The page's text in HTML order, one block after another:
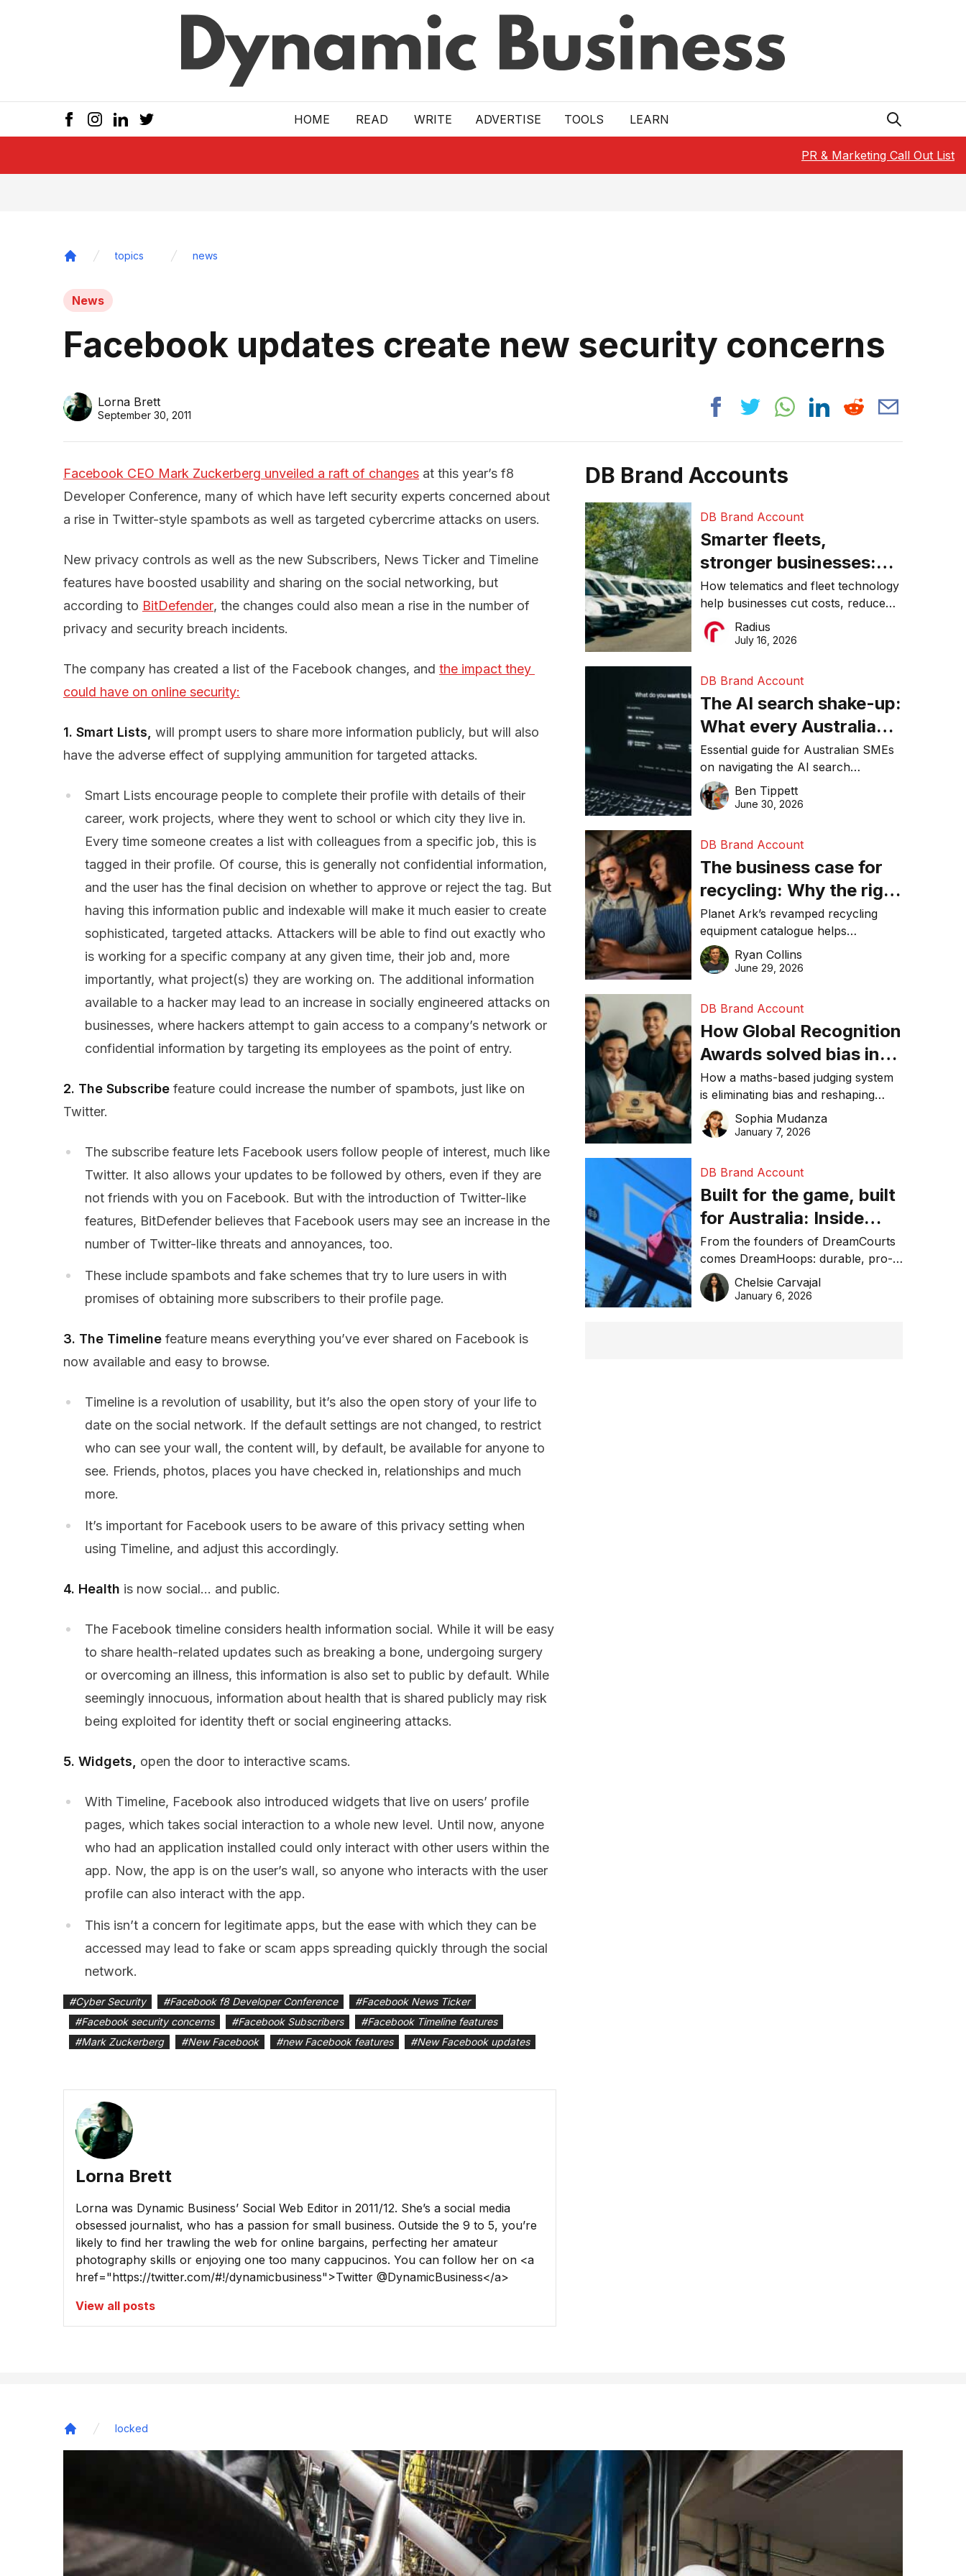
HOME READ WRITE ADVERTISE TOOLS LEARN
PR & Marketing Call Out List
topics news
News
Facebook updates create new security concerns
Lorna Brett
September 30, 2011
Facebook CEO Mark Zuckerberg unveiled a raft of changes at this year’s f8
Developer Conference, many of which have left security experts concerned about
a rise in Twitter-style spambots as well as targeted cybercrime attacks on users.
New privacy controls as well as the new Subscribers, News Ticker and Timeline
features have boosted usability and sharing on the social networking, but
according to BitDefender, the changes could also mean a rise in the number of
privacy and security breach incidents.
The company has created a list of the Facebook changes, and the impact they
could have on online security:
1. Smart Lists, will prompt users to share more information publicly, but will also
have the adverse effect of supplying ammunition for targeted attacks.
Smart Lists encourage people to complete their profile with details of their
career, work projects, where they went to school or which city they live in.
Every time someone creates a list with colleagues from a specific job, this is
tagged in their profile. Of course, this is generally not confidential information,
and the user has the final decision on whether to approve or reject the tag. But
having this information public and indexable will make it much easier to create
sophisticated, targeted attacks. Attackers will be able to find out exactly who
is working for a specific company at any given time, their job and, more
importantly, what project(s) they are working on. The additional information
available to a hacker may lead to an increase in socially engineered attacks on
businesses, where hackers attempt to gain access to a company’s network or
confidential information by targeting its employees as the point of entry.
2. The Subscribe feature could increase the number of spambots, just like on
Twitter.
The subscribe feature lets Facebook users follow people of interest, much like
Twitter. It also allows your updates to be followed by others, even if they are
not friends with you on Facebook. But with the introduction of Twitter-like
features, BitDefender believes that Facebook users may see an increase in the
number of Twitter-like threats and annoyances, too.
These include spambots and fake schemes that try to lure users in with
promises of obtaining more subscribers to their profile page.
3. The Timeline feature means everything you’ve ever shared on Facebook is
now available and easy to browse.
Timeline is a revolution of usability, but it’s also the open story of your life to
date on the social network. If the default settings are not changed, to restrict
who can see your wall, the content will, by default, be available for anyone to
see. Friends, photos, places you have checked in, relationships and much
more.
It’s important for Facebook users to be aware of this privacy setting when
using Timeline, and adjust this accordingly.
4. Health is now social… and public.
The Facebook timeline considers health information social. While it will be easy
to share health-related updates such as breaking a bone, undergoing surgery
or overcoming an illness, this information is also set to public by default. While
seemingly innocuous, information about health that is shared publicly may risk
being exploited for identity theft or social engineering attacks.
5. Widgets, open the door to interactive scams.
With Timeline, Facebook also introduced widgets that live on users’ profile
pages, which takes social interaction to a whole new level. Until now, anyone
who had an application installed could only interact with other users within the
app. Now, the app is on the user’s wall, so anyone who interacts with the user
profile can also interact with the app.
This isn’t a concern for legitimate apps, but the ease with which they can be
accessed may lead to fake or scam apps spreading quickly through the social
network.
#Cyber Security #Facebook f8 Developer Conference #Facebook News Ticker
#Facebook security concerns #Facebook Subscribers #Facebook Timeline features
#Mark Zuckerberg #New Facebook #new Facebook features #New Facebook updates
Lorna Brett
Lorna was Dynamic Business’ Social Web Editor in 2011/12. She’s a social media
obsessed journalist, who has a passion for small business. Outside the 9 to 5, you’re
likely to find her trawling the web for online bargains, perfecting her amateur
photography skills or enjoying one too many cappucinos. You can follow her on <a
href="https://twitter.com/#!/dynamicbusiness">Twitter @DynamicBusiness</a>
View all posts
DB Brand Accounts
DB Brand Account
Smarter fleets,
stronger businesses:
Why connected
operations matter more
than ever
How telematics and fleet technology
help businesses cut costs, reduce
downtime, improve productivity, and
make smarter operational decisions.
Radius
July 16, 2026
DB Brand Account
The AI search shake-up:
What every Australian
SME needs to know
about getting found
online in 2026
Essential guide for Australian SMEs
on navigating the AI search
revolution and maintaining online
visibility in 2026.
Ben Tippett
June 30, 2026
DB Brand Account
The business case for
recycling: Why the right
equipment matters
Planet Ark’s revamped recycling
equipment catalogue helps
businesses reduce waste, lower
costs, improve recycling
Ryan Collins
June 29, 2026
DB Brand Account
How Global Recognition
Awards solved bias in
business recognition
How a maths-based judging system
is eliminating bias and reshaping
trust in global business awards.
Sophia Mudanza
January 7, 2026
DB Brand Account
Built for the game, built
for Australia: Inside
DreamHoops’ craft of
basketball excellence
From the founders of DreamCourts
comes DreamHoops: durable, pro-
grade basketball systems built for
the Aussie backyard.
Chelsie Carvajal
January 6, 2026
locked